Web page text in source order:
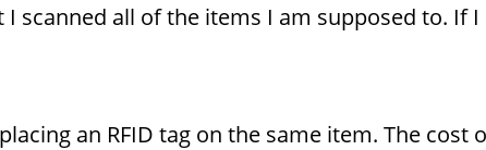
scanned all of the items I am supposed to. If
an RFID tag on the same item. The cost